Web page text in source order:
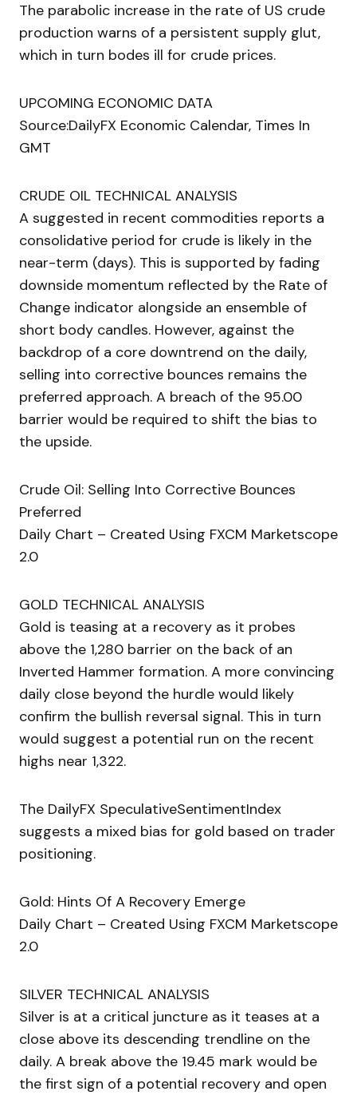
The parabolic increase in the rate of US crude
production warns of a persistent supply glut,
which in turn bodes ill for crude prices.
UPCOMING ECONOMIC DATA
Source:DailyFX Economic Calendar, Times In
GMT
CRUDE OIL TECHNICAL ANALYSIS
A suggested in recent commodities reports a
consolidative period for crude is likely in the
near-term (days). This is supported by fading
downside momentum reflected by the Rate of
Change indicator alongside an ensemble of
short body candles. However, against the
backdrop of a core downtrend on the daily,
selling into corrective bounces remains the
preferred approach. A breach of the 95.00
barrier would be required to shift the bias to
the upside.
Crude Oil: Selling Into Corrective Bounces
Preferred
Daily Chart – Created Using FXCM Marketscope
2.0
GOLD TECHNICAL ANALYSIS
Gold is teasing at a recovery as it probes
above the 1,280 barrier on the back of an
Inverted Hammer formation. A more convincing
daily close beyond the hurdle would likely
confirm the bullish reversal signal. This in turn
would suggest a potential run on the recent
highs near 1,322.
The DailyFX SpeculativeSentimentIndex
suggests a mixed bias for gold based on trader
positioning.
Gold: Hints Of A Recovery Emerge
Daily Chart – Created Using FXCM Marketscope
2.0
SILVER TECHNICAL ANALYSIS
Silver is at a critical juncture as it teases at a
close above its descending trendline on the
daily. A break above the 19.45 mark would be
the first sign of a potential recovery and open